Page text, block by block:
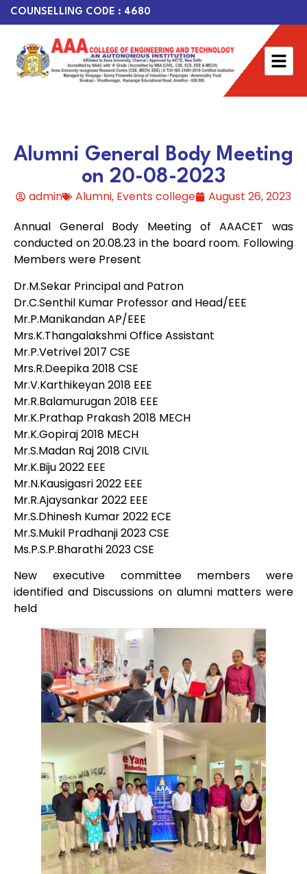
COUNSELLING CODE : 4680
Alumni General Body Meeting
on 20-08-2023
admin Alumni, Events college
August 26, 2023
Annual General Body Meeting of AAACET was
conducted on 20.08.23 in the board room. Following
Members were Present
Dr.M.Sekar Principal and Patron
Dr.C.Senthil Kumar Professor and Head/EEE
Mr.P.Manikandan AP/EEE
Mrs.K.Thangalakshmi Office Assistant
Mr.P.Vetrivel 2017 CSE
Mrs.R.Deepika 2018 CSE
Mr.V.Karthikeyan 2018 EEE
Mr.R.Balamurugan 2018 EEE
Mr.K.Prathap Prakash 2018 MECH
Mr.K.Gopiraj 2018 MECH
Mr.S.Madan Raj 2018 CIVIL
Mr.K.Biju 2022 EEE
Mr.N.Kausigasri 2022 EEE
Mr.R.Ajaysankar 2022 EEE
Mr.S.Dhinesh Kumar 2022 ECE
Mr.S.Mukil Pradhanji 2023 CSE
Ms.P.S.P.Bharathi 2023 CSE
New executive committee members were
identified and Discussions on alumni matters were
held